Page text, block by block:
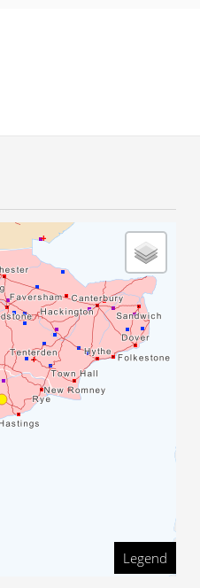
Legend